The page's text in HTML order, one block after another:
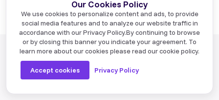
Industry News
NVIDIA has made a significant announcement about
NVIDIA Alpamayo 2 Super, an E2E Physical AI
foundation model for advanced autonomous
development, and made it available for commercial
use.
Learn More
We use cookies to personalize content and ads, to provide
social media features and to analyze our website traffic in
accordance with our Privacy Policy.By continuing to browse
or by closing this banner you indicate your agreement. To
learn more about our cookies please read our cookie policy.
Accept cookies Privacy Policy